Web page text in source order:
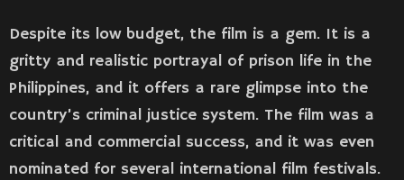
Despite its low budget, the film is a gem. It is a
gritty and realistic portrayal of prison life in the
Philippines, and it offers a rare glimpse into the
country’s criminal justice system. The film was a
critical and commercial success, and it was even
nominated for several international film festivals.